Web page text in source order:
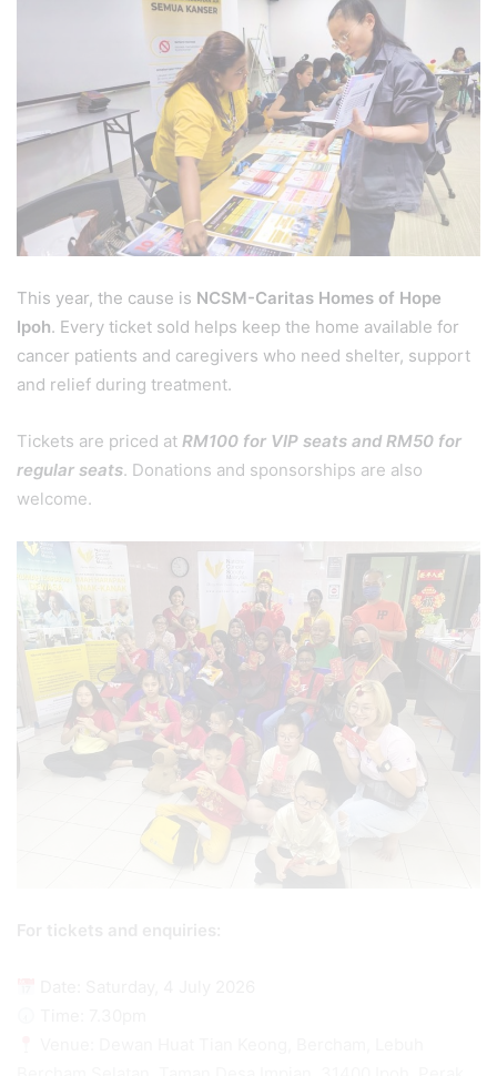
This year, the cause is NCSM-Caritas Homes of Hope
Ipoh. Every ticket sold helps keep the home available for
cancer patients and caregivers who need shelter, support
and relief during treatment.
Tickets are priced at RM100 for VIP seats and RM50 for
regular seats. Donations and sponsorships are also
welcome.